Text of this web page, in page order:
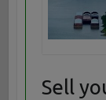
Sell